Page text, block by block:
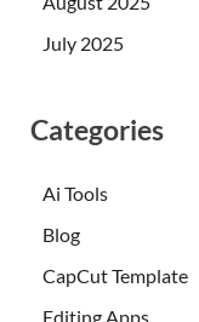
July 2025
Categories
Ai Tools
Blog
CapCut Template
Editing Apps